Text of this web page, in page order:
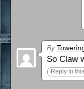
By
So Claw
Reply to